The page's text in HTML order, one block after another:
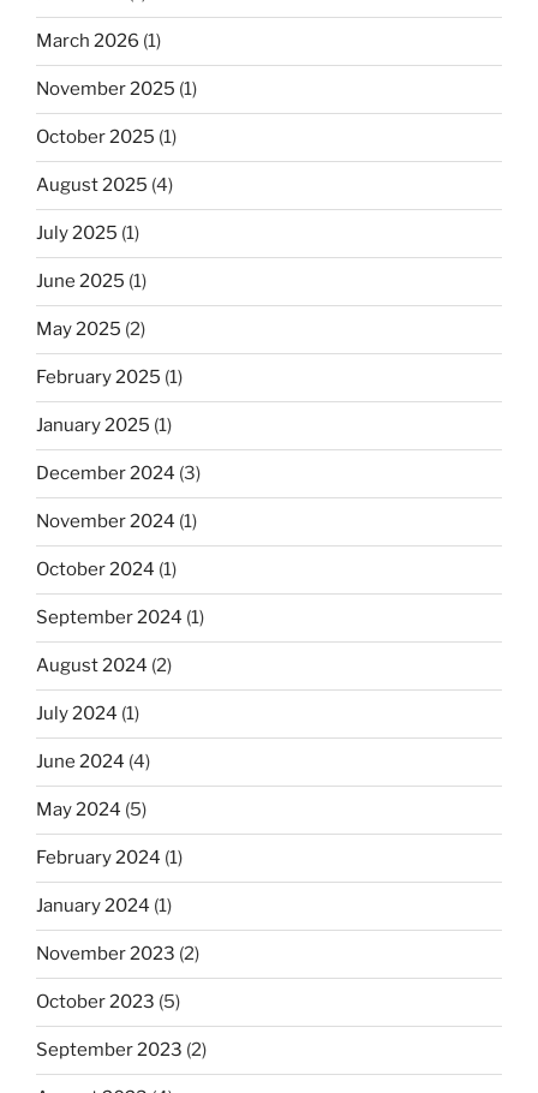
March 2026 (1)
November 2025 (1)
October 2025 (1)
August 2025 (4)
July 2025 (1)
June 2025 (1)
May 2025 (2)
February 2025 (1)
January 2025 (1)
December 2024 (3)
November 2024 (1)
October 2024 (1)
September 2024 (1)
August 2024 (2)
July 2024 (1)
June 2024 (4)
May 2024 (5)
February 2024 (1)
January 2024 (1)
November 2023 (2)
October 2023 (5)
September 2023 (2)